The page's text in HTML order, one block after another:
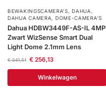
BEWAKINGSCAMERA'S, DAHUA ,
DAHUA CAMERA, DOME-CAMERA’S
Dahua HDBW3449F-AS-IL 4MP
Zwart WizSense Smart Dual
Light Dome 2.1mm Lens
€341,51 €256,13
Winkelwagen